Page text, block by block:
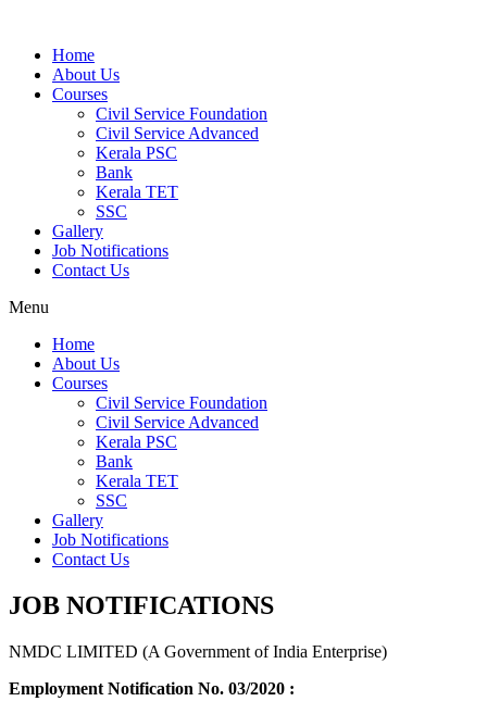
Home
About Us
Courses
Civil Service Foundation
Civil Service Advanced
Kerala PSC
Bank
Kerala TET
SSC
Gallery
Job Notifications
Contact Us
Menu
Home
About Us
Courses
Civil Service Foundation
Civil Service Advanced
Kerala PSC
Bank
Kerala TET
SSC
Gallery
Job Notifications
Contact Us
JOB NOTIFICATIONS
NMDC LIMITED (A Government of India Enterprise)
Employment Notification No. 03/2020 :